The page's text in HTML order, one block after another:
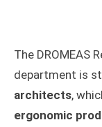
The DROMEAS
department is
architects,
ergonomic